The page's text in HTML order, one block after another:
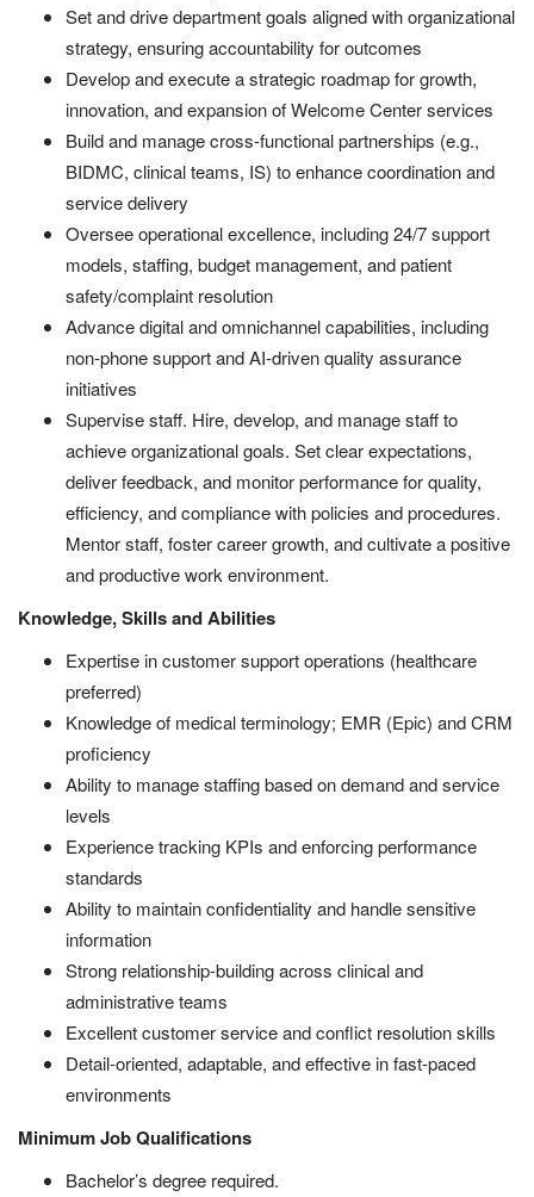
Set and drive department goals aligned with organizational
strategy, ensuring accountability for outcomes
Develop and execute a strategic roadmap for growth,
innovation, and expansion of Welcome Center services
Build and manage cross-functional partnerships (e.g.,
BIDMC, clinical teams, IS) to enhance coordination and
service delivery
Oversee operational excellence, including 24/7 support
models, staffing, budget management, and patient
safety/complaint resolution
Advance digital and omnichannel capabilities, including
non-phone support and AI-driven quality assurance
initiatives
Supervise staff. Hire, develop, and manage staff to
achieve organizational goals. Set clear expectations,
deliver feedback, and monitor performance for quality,
efficiency, and compliance with policies and procedures.
Mentor staff, foster career growth, and cultivate a positive
and productive work environment.
Knowledge, Skills and Abilities
Expertise in customer support operations (healthcare
preferred)
Knowledge of medical terminology; EMR (Epic) and CRM
proficiency
Ability to manage staffing based on demand and service
levels
Experience tracking KPIs and enforcing performance
standards
Ability to maintain confidentiality and handle sensitive
information
Strong relationship-building across clinical and
administrative teams
Excellent customer service and conflict resolution skills
Detail-oriented, adaptable, and effective in fast-paced
environments
Minimum Job Qualifications
Bachelor’s degree required.